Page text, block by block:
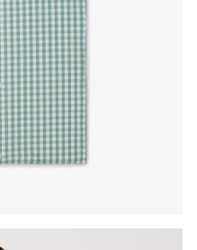
zoom. When zoomed,